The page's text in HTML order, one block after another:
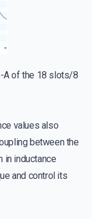
A of the 18 slots/8
values also
between the
in inductance
and control its